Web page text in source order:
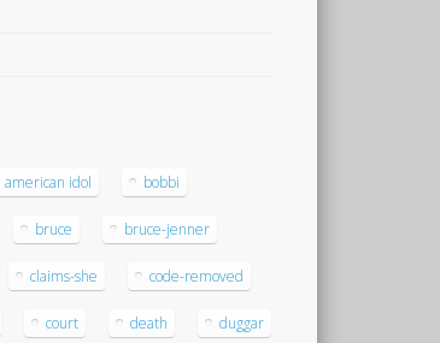
american idol bobbi
bruce bruce-jenner
claims-she code-removed
court death duggar